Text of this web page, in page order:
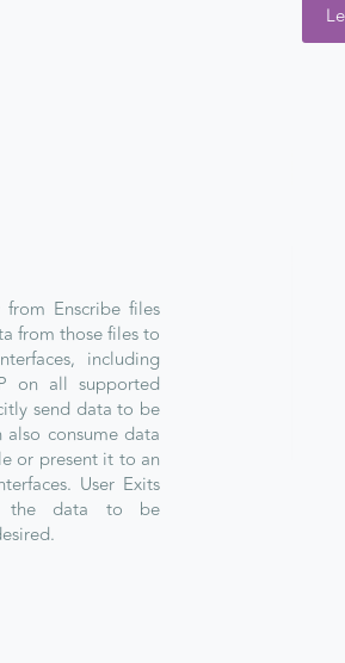
Enscribe files
from those files to
including
on all supported
send data to be
consume data
or present it to an
User Exits
the data to be